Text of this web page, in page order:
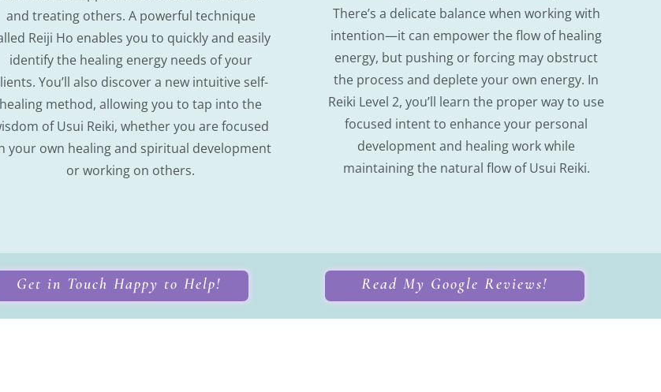
and treating others. A powerful technique
Reiji Ho enables you to quickly and easily
identify the healing energy needs of your
You’ll also discover a new intuitive self-
healing method, allowing you to tap into the
of Usui Reiki, whether you are focused
your own healing and spiritual development
or working on others.
There’s a delicate balance when working with
intention—it can empower the flow of healing
energy, but pushing or forcing may obstruct
the process and deplete your own energy. In
Reiki Level 2, you’ll learn the proper way to use
focused intent to enhance your personal
development and healing work while
maintaining the natural flow of Usui Reiki.
Get in Touch Happy to Help! Read My Google Reviews!